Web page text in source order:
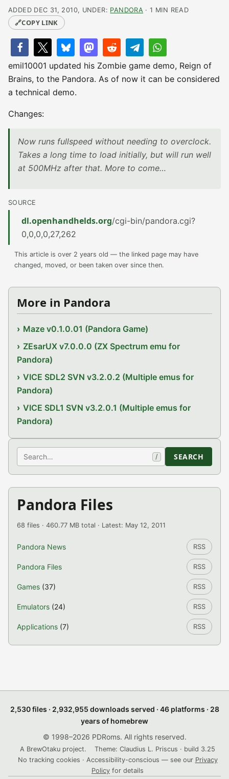
ADDED DEC 31, 2010, UNDER: PANDORA · 1 MIN READ
🔗COPY LINK
emil10001 updated his Zombie game demo, Reign of
Brains, to the Pandora. As of now it can be considered
a technical demo.
Changes:
Now runs fullspeed without needing to overclock.
Takes a long time to load initially, but will run well
at 500MHz after that. More to come…
SOURCE
dl.openhandhelds.org/cgi-bin/pandora.cgi?
0,0,0,0,27,262
This article is over 2 years old — the linked page may have
changed, moved, or been taken over since then.
More in Pandora
Maze v0.1.0.01 (Pandora Game)
ZEsarUX v7.0.0.0 (ZX Spectrum emu for
Pandora)
VICE SDL2 SVN v3.2.0.2 (Multiple emus for
Pandora)
VICE SDL1 SVN v3.2.0.1 (Multiple emus for
Pandora)
Search / SEARCH
Pandora Files
68 files · 460.77 MB total · Latest: May 12, 2011
Pandora News RSS
Pandora Files RSS
Games (37) RSS
Emulators (24) RSS
Applications (7) RSS
2,530 files · 2,932,955 downloads served · 46 platforms · 28
years of homebrew
© 1998–2026 PDRoms. All rights reserved.
A BrewOtaku project.
Theme: Claudius L. Priscus · build 3.25
No tracking cookies · Accessibility-conscious — see our Privacy
Policy for details